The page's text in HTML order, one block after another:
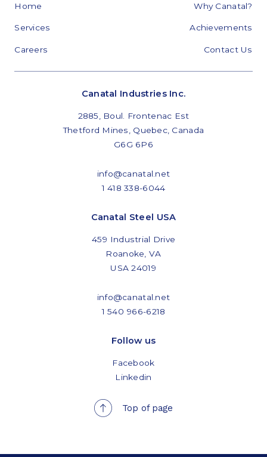
Home Why Canatal?
Services Achievements
Careers Contact Us
Canatal Industries Inc.
2885, Boul. Frontenac Est
Thetford Mines, Quebec, Canada
G6G 6P6
info@canatal.net
1 418 338-6044
Canatal Steel USA
459 Industrial Drive
Roanoke, VA
USA 24019
info@canatal.net
1 540 966-6218
Follow us
Facebook
Linkedin
Top of page